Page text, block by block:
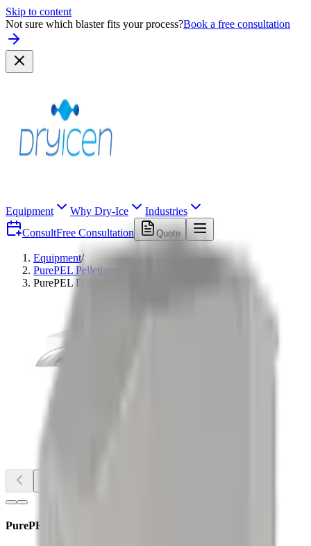
Skip to content
Not sure which blaster fits your process?Book a free consultation
Equipment Why Dry-Ice
Industries
ConsultFree Consultation Quote
Equipment/
PurePEL Pelletizers
PurePEL DIP 120
PurePELDIP120 Dry Ice Pelletizer